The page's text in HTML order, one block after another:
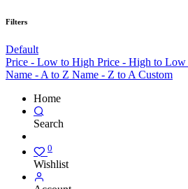
Filters
Default
Price - Low to High Price - High to Low
Name - A to Z Name - Z to A Custom
Home
Search
0
Wishlist